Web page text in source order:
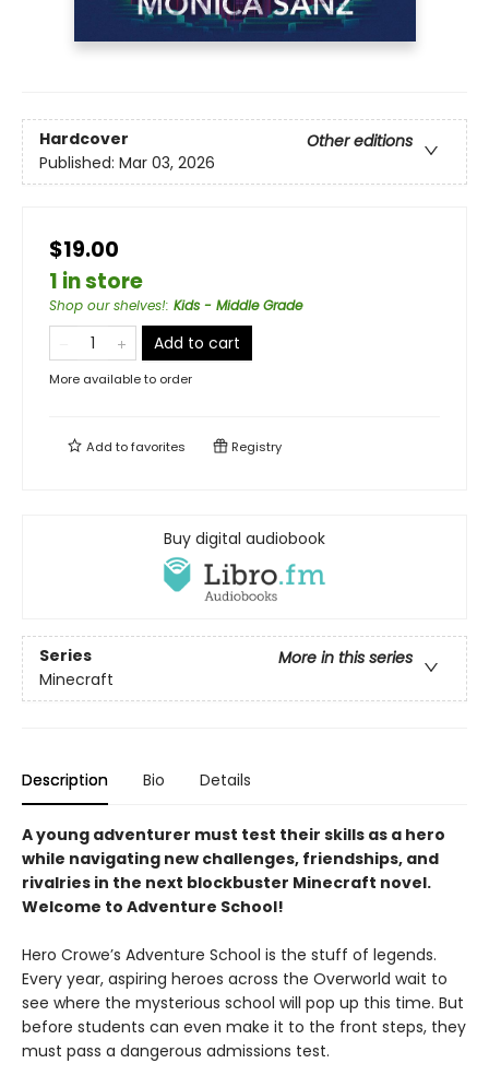
Hardcover
Other editions
Published: Mar 03, 2026
$19.00
1 in store
Shop our shelves!: Kids - Middle Grade
Add to cart
More available to order
Add tofavorites Registry
Buy digital audiobook
Series
More in this series
Minecraft
Description Bio Details
A young adventurer must test their skills as a hero
while navigating new challenges, friendships, and
rivalries in the next blockbuster Minecraft novel.
Welcome to Adventure School!
Hero Crowe’s Adventure School is the stuff of legends.
Every year, aspiring heroes across the Overworld wait to
see where the mysterious school will pop up this time. But
before students can even make it to the front steps, they
must pass a dangerous admissions test.